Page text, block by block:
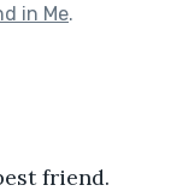
in Me.
friend.